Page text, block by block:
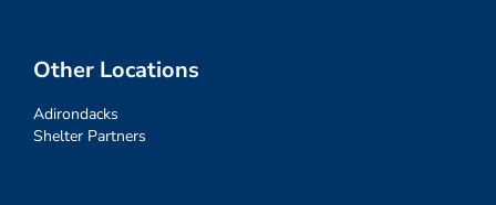
Other Locations
Adirondacks
Shelter Partners